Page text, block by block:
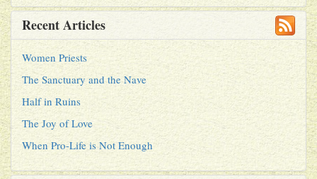
Recent Articles
Women Priests
The Sanctuary and the Nave
Half in Ruins
The Joy of Love
When Pro-Life is Not Enough